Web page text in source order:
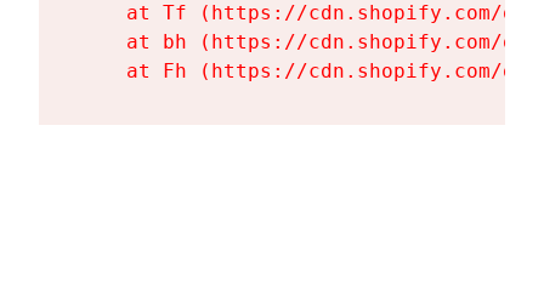
at Tf (https://cdn.shopify.com/
at bh (https://cdn.shopify.com/
at Fh (https://cdn.shopify.com/